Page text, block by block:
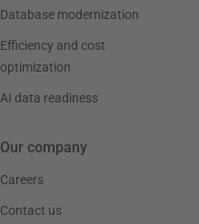
Database modernization
Efficiency and cost
optimization
AI data readiness
Our company
Careers
Contact us